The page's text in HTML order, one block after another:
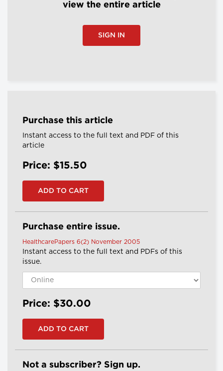
view the entire article
SIGN IN
Purchase this article
Instant access to the full text and PDF of this
article
Price: $15.50
Purchase entire issue.
HealthcarePapers 6(2) November 2005
Instant access to the full text and PDFs of this
issue.
Price: $30.00
Not a subscriber? Sign up.